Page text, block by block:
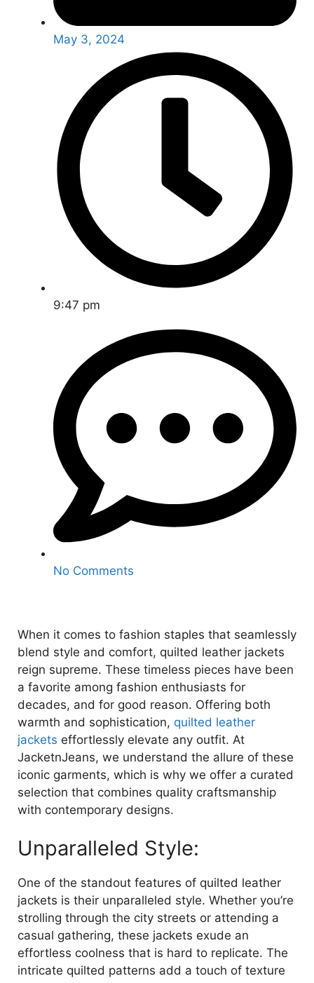
May 3, 2024
9:47 pm
No Comments
When it comes to fashion staples that seamlessly
blend style and comfort, quilted leather jackets
reign supreme. These timeless pieces have been
a favorite among fashion enthusiasts for
decades, and for good reason. Offering both
warmth and sophistication, quilted leather
jackets effortlessly elevate any outfit. At
JacketnJeans, we understand the allure of these
iconic garments, which is why we offer a curated
selection that combines quality craftsmanship
with contemporary designs.
Unparalleled Style:
One of the standout features of quilted leather
jackets is their unparalleled style. Whether you’re
strolling through the city streets or attending a
casual gathering, these jackets exude an
effortless coolness that is hard to replicate. The
intricate quilted patterns add a touch of texture